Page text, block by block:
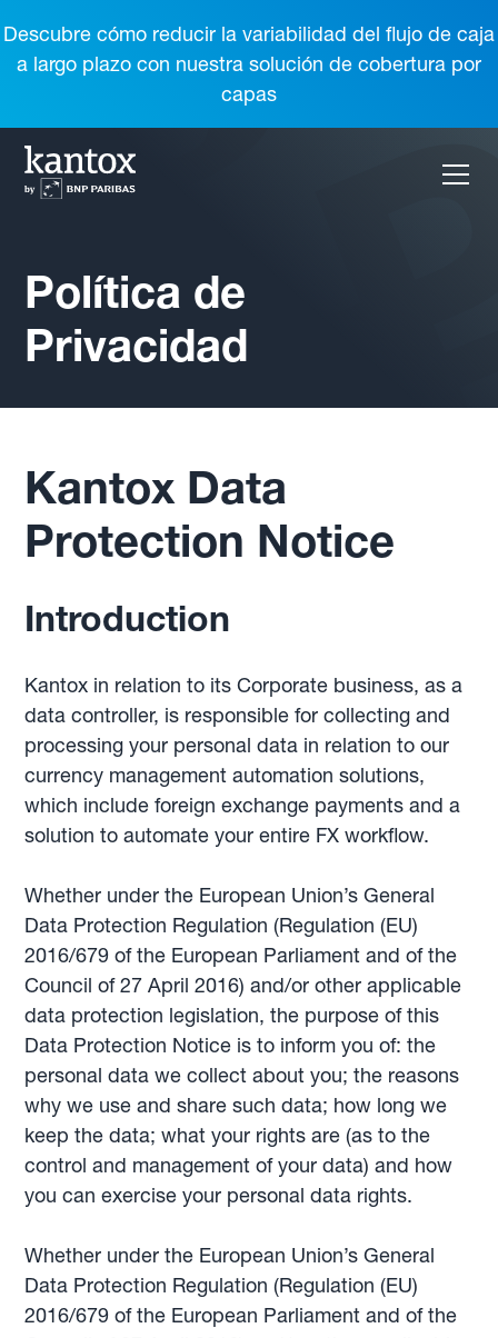
Descubre cómo reducir la variabilidad del flujo de caja
a largo plazo con nuestra solución de cobertura por
capas
Política de
Privacidad
Kantox Data
Protection Notice
Introduction
Kantox in relation to its Corporate business, as a
data controller, is responsible for collecting and
processing your personal data in relation to our
currency management automation solutions,
which include foreign exchange payments and a
solution to automate your entire FX workflow.
Whether under the European Union’s General
Data Protection Regulation (Regulation (EU)
2016/679 of the European Parliament and of the
Council of 27 April 2016) and/or other applicable
data protection legislation, the purpose of this
Data Protection Notice is to inform you of: the
personal data we collect about you; the reasons
why we use and share such data; how long we
keep the data; what your rights are (as to the
control and management of your data) and how
you can exercise your personal data rights.
Whether under the European Union’s General
Data Protection Regulation (Regulation (EU)
2016/679 of the European Parliament and of the